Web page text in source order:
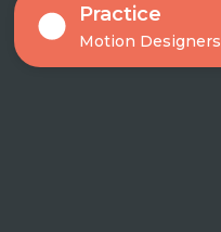
Practice
Motion Designers